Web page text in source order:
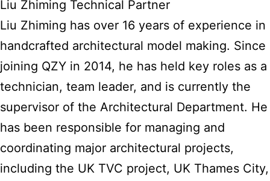
Liu Zhiming Technical Partner
Liu Zhiming has over 16 years of experience in
handcrafted architectural model making. Since
joining QZY in 2014, he has held key roles as a
technician, team leader, and is currently the
supervisor of the Architectural Department. He
has been responsible for managing and
coordinating major architectural projects,
including the UK TVC project, UK Thames City,